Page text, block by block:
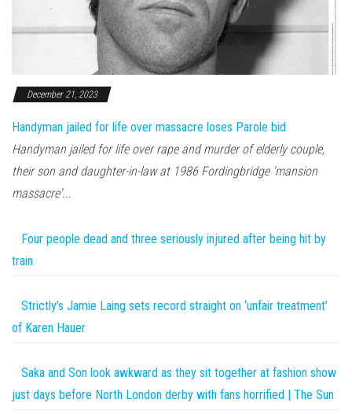
December 21, 2023
Handyman jailed for life over massacre loses Parole bid
Handyman jailed for life over rape and murder of elderly couple,
their son and daughter-in-law at 1986 Fordingbridge 'mansion
massacre'...
Four people dead and three seriously injured after being hit by
train
Strictly’s Jamie Laing sets record straight on ‘unfair treatment’
of Karen Hauer
Saka and Son look awkward as they sit together at fashion show
just days before North London derby with fans horrified | The Sun